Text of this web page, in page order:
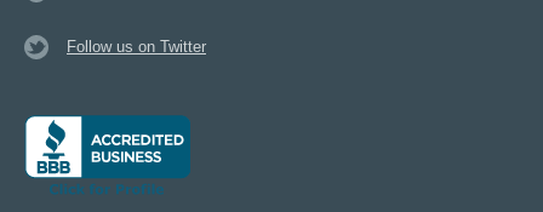
Follow us on Twitter